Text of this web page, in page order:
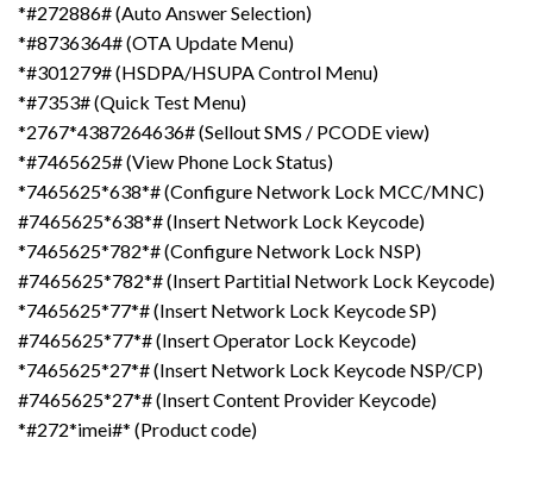
*#272886# (Auto Answer Selection)
*#8736364# (OTA Update Menu)
*#301279# (HSDPA/HSUPA Control Menu)
*#7353# (Quick Test Menu)
*2767*4387264636# (Sellout SMS / PCODE view)
*#7465625# (View Phone Lock Status)
*7465625*638*# (Configure Network Lock MCC/MNC)
#7465625*638*# (Insert Network Lock Keycode)
*7465625*782*# (Configure Network Lock NSP)
#7465625*782*# (Insert Partitial Network Lock Keycode)
*7465625*77*# (Insert Network Lock Keycode SP)
#7465625*77*# (Insert Operator Lock Keycode)
*7465625*27*# (Insert Network Lock Keycode NSP/CP)
#7465625*27*# (Insert Content Provider Keycode)
*#272*imei#* (Product code)